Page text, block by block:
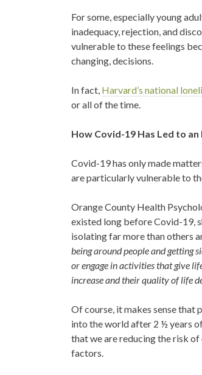
For some, especially young
inadequacy, rejection, and
vulnerable to these feelings
changing, decisions.
In fact, Harvard’s national
or all of the time.
How Covid-19 Has Led to an
Covid-19 has only made
are particularly vulnerable to
Orange County Health
existed long before Covid-19,
isolating far more than others
being around people and getting
or engage in activities that give
increase and their quality of life
Of course, it makes sense that
into the world after 2 ½ years
that we are reducing the risk
factors.